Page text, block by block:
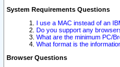
System Requirements Questions
I use a MAC instead of an
Do you support any
What are the minimum PC/
What format is the
Browser Questions